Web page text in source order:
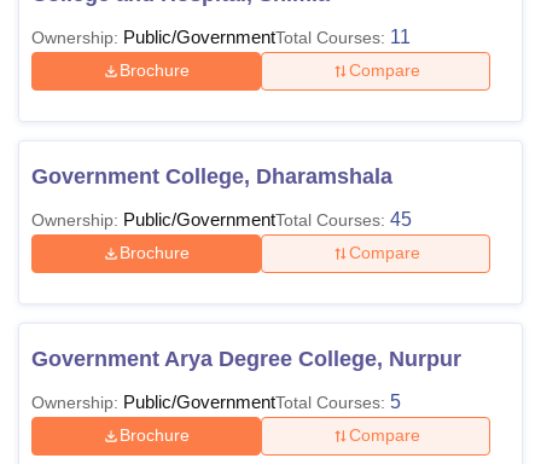
Ownership: Public/GovernmentTotal Courses: 11
Brochure Compare
Government College, Dharamshala
Ownership: Public/GovernmentTotal Courses: 45
Brochure Compare
Government Arya Degree College, Nurpur
Ownership: Public/GovernmentTotal Courses: 5
Brochure Compare